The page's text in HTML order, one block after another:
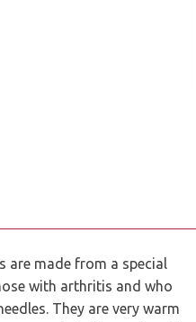
are made from a special
with arthritis and who
They are very warm